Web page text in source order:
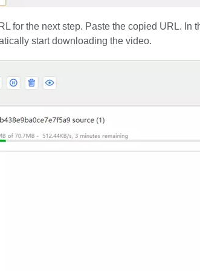
for the next step. Paste the copied URL. In
start downloading the video.